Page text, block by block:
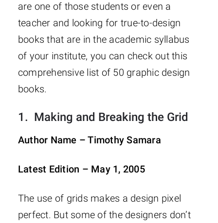
are one of those students or even a
teacher and looking for true-to-design
books that are in the academic syllabus
of your institute, you can check out this
comprehensive list of 50 graphic design
books.
1. Making and Breaking the Grid
Author Name – Timothy Samara
Latest Edition – May 1, 2005
The use of grids makes a design pixel
perfect. But some of the designers don’t